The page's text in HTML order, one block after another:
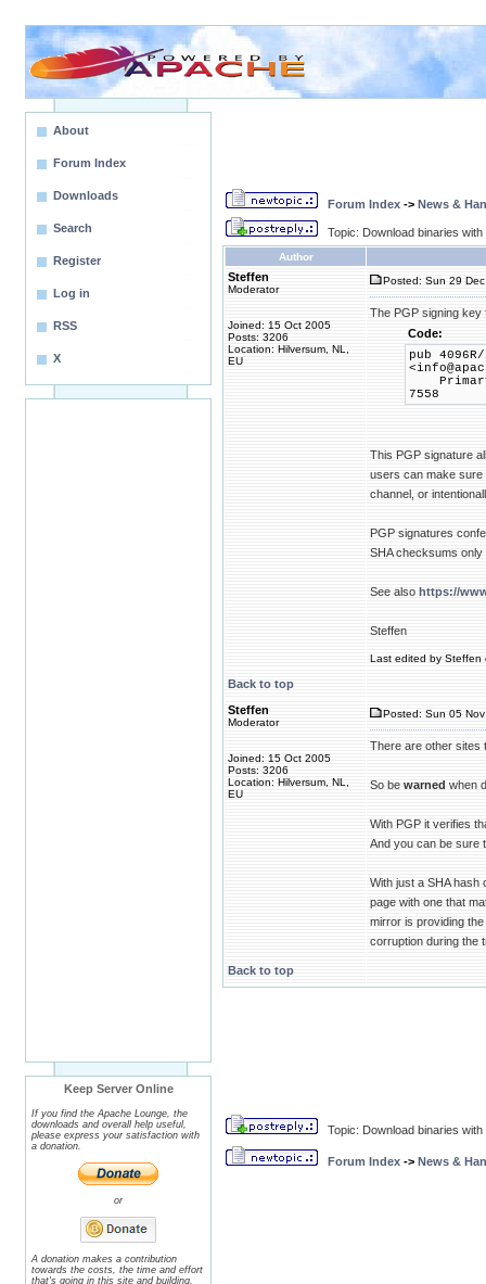
About
Forum Index
Downloads
Search
Register
Log in
RSS
X
Keep Server Online
If you find the Apache Lounge, the
downloads and overall help useful,
please express your satisfaction with
a donation.
or
A donation makes a contribution
towards the costs, the time and effort
that's going in this site and building.
Forum Index -> News &
Topic: Download binaries
Author
Steffen
Moderator
Joined: 15 Oct 2005
Posts: 3206
Location: Hilversum, NL,
EU
Posted: Sun 29
The PGP signing key
Code:
pub
Primary
7558
This PGP signature
users can make sure
channel, or
PGP signatures
SHA checksums
See also https://
Steffen
Last edited by Steffen
Back to top
Steffen
Moderator
Joined: 15 Oct 2005
Posts: 3206
Location: Hilversum, NL,
EU
Posted: Sun 05
There are other sites
So be warned when
With PGP it verifies
And you can be sure
With just a SHA
page with one that
mirror is providing
corruption during the
Back to top
Topic: Download binaries
Forum Index -> News &